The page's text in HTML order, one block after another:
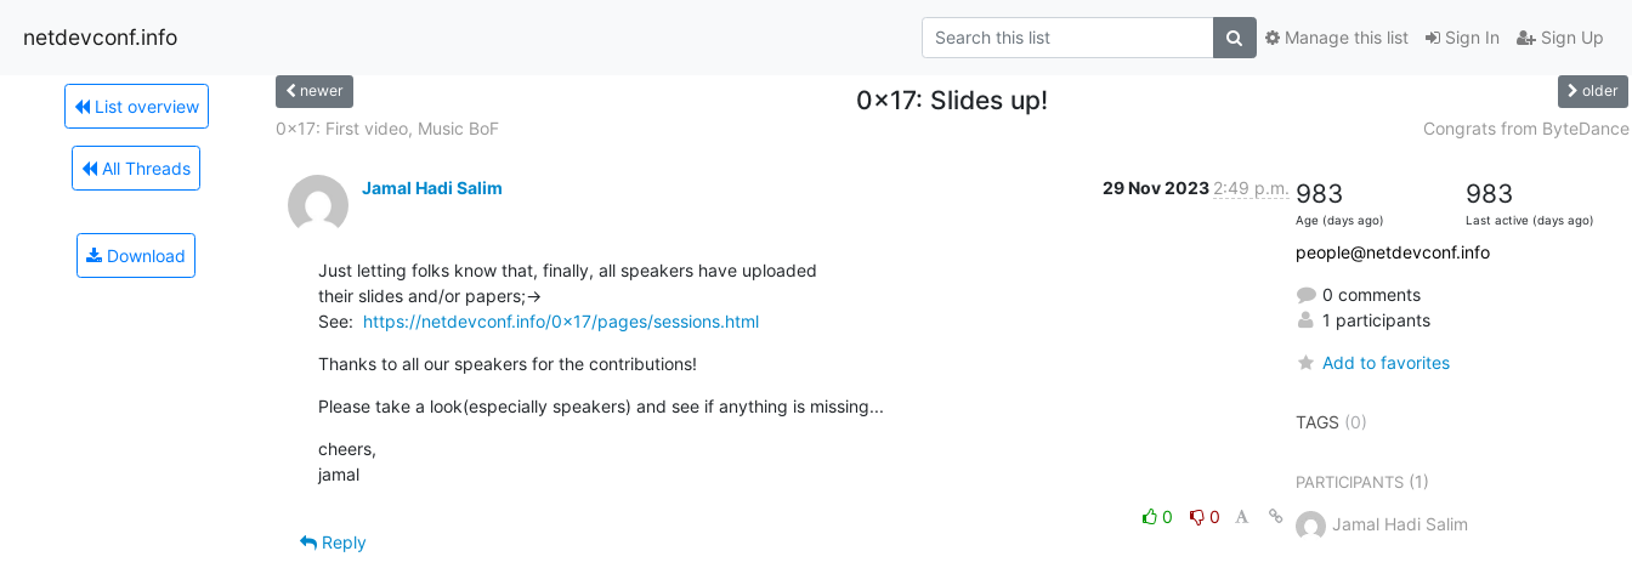
netdevconf.info Sign In Sign Up
Manage this list
List overview
All Threads
Download
newer 0x17: Slides up! older
0x17: First video, Music BoF Congrats from ByteDance
Jamal Hadi Salim 29 Nov 2023 2:49 p.m.
Just letting folks know that, finally, all speakers have uploaded
their slides and/or papers;->
See: https://netdevconf.info/0x17/pages/sessions.html
Thanks to all our speakers for the contributions!
Please take a look(especially speakers) and see if anything is missing...
cheers,
jamal
0
0
Reply
983
Age (days ago)
983
Last active (days ago)
people@netdevconf.info
0 comments
1 participants
Add to favorites
TAGS (0)
PARTICIPANTS(1)
Jamal Hadi Salim